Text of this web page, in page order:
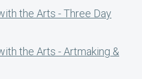
the Arts - Three Day
the Arts - Artmaking &